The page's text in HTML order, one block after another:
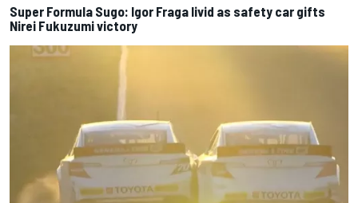
Super Formula Sugo: Igor Fraga livid as safety car gifts
Nirei Fukuzumi victory